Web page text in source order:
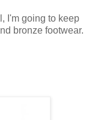
I'm going to keep
bronze footwear.